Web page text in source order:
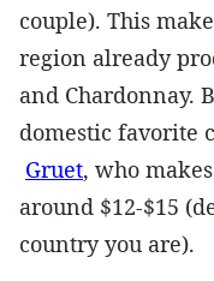
couple). This
region already
and Chardonnay.
domestic favorite
Gruet, who
around $12-$15
country you are).